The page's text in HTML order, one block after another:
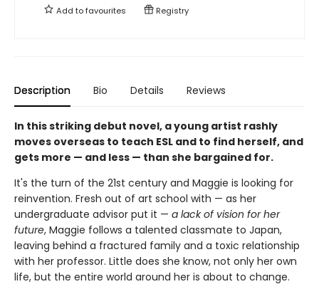
Add tofavourites Registry
Description Bio Details Reviews
In this striking debut novel, a young artist rashly
moves overseas to teach ESL and to find herself, and
gets more — and less — than she bargained for.
It's the turn of the 21st century and Maggie is looking for
reinvention. Fresh out of art school with — as her
undergraduate advisor put it — a lack of vision for her
future, Maggie follows a talented classmate to Japan,
leaving behind a fractured family and a toxic relationship
with her professor. Little does she know, not only her own
life, but the entire world around her is about to change.